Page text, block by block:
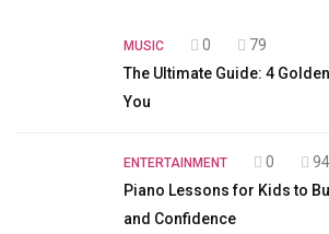
MUSIC 0
79
The Ultimate Guide: 4
You
ENTERTAINMENT 0
94
Piano Lessons for Kids to
and Confidence